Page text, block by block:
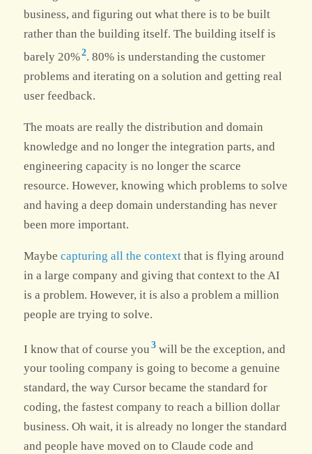
business, and figuring out what there is to be built
rather than the building itself. The building itself is
barely 20%2. 80% is understanding the customer
problems and iterating on a solution and getting real
user feedback.
The moats are really the distribution and domain
knowledge and no longer the integration parts, and
engineering capacity is no longer the scarce
resource. However, knowing which problems to solve
and having a deep domain understanding has never
been more important.
Maybe capturing all the context that is flying around
in a large company and giving that context to the AI
is a problem. However, it is also a problem a million
people are trying to solve.
I know that of course you3will be the exception, and
your tooling company is going to become a genuine
standard, the way Cursor became the standard for
coding, the fastest company to reach a billion dollar
business. Oh wait, it is already no longer the standard
and people have moved on to Claude code and